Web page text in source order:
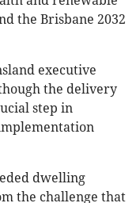
the Brisbane 2032
executive
the delivery
step in
dwelling
the challenge that